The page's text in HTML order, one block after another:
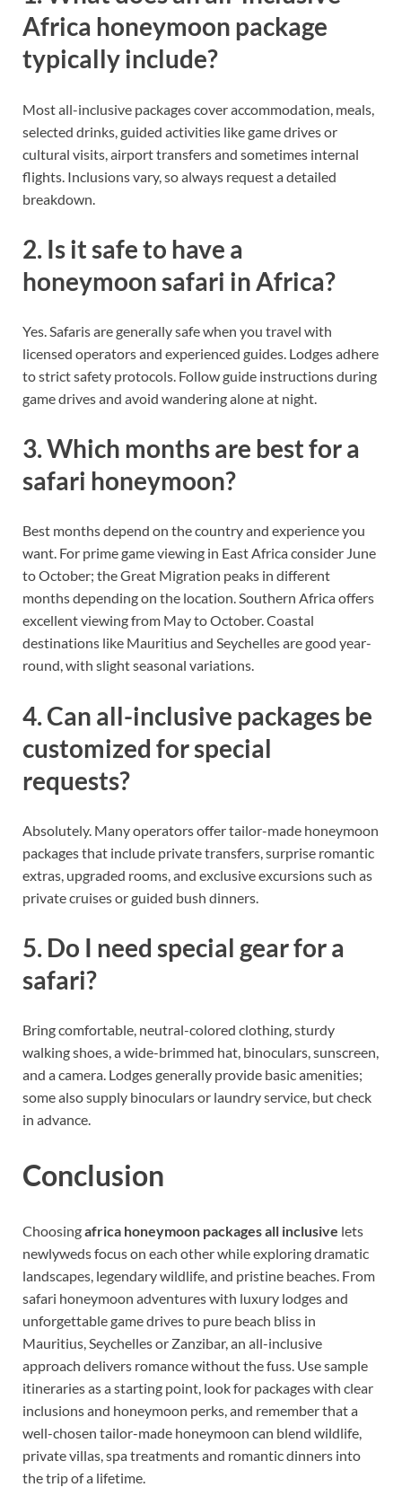
Africa honeymoon package
typically include?
Most all-inclusive packages cover accommodation, meals,
selected drinks, guided activities like game drives or
cultural visits, airport transfers and sometimes internal
flights. Inclusions vary, so always request a detailed
breakdown.
2. Is it safe to have a
honeymoon safari in Africa?
Yes. Safaris are generally safe when you travel with
licensed operators and experienced guides. Lodges adhere
to strict safety protocols. Follow guide instructions during
game drives and avoid wandering alone at night.
3. Which months are best for a
safari honeymoon?
Best months depend on the country and experience you
want. For prime game viewing in East Africa consider June
to October; the Great Migration peaks in different
months depending on the location. Southern Africa offers
excellent viewing from May to October. Coastal
destinations like Mauritius and Seychelles are good year-
round, with slight seasonal variations.
4. Can all-inclusive packages be
customized for special
requests?
Absolutely. Many operators offer tailor-made honeymoon
packages that include private transfers, surprise romantic
extras, upgraded rooms, and exclusive excursions such as
private cruises or guided bush dinners.
5. Do I need special gear for a
safari?
Bring comfortable, neutral-colored clothing, sturdy
walking shoes, a wide-brimmed hat, binoculars, sunscreen,
and a camera. Lodges generally provide basic amenities;
some also supply binoculars or laundry service, but check
in advance.
Conclusion
Choosingafrica honeymoon packages all inclusive lets
newlyweds focus on each other while exploring dramatic
landscapes, legendary wildlife, and pristine beaches. From
safari honeymoon adventures with luxury lodges and
unforgettable game drives to pure beach bliss in
Mauritius, Seychelles or Zanzibar, an all-inclusive
approach delivers romance without the fuss. Use sample
itineraries as a starting point, look for packages with clear
inclusions and honeymoon perks, and remember that a
well-chosen tailor-made honeymoon can blend wildlife,
private villas, spa treatments and romantic dinners into
the trip of a lifetime.